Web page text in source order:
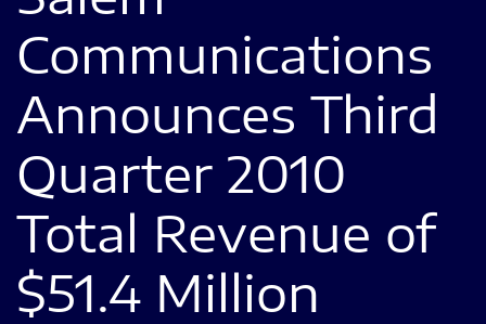
Communications
Announces Third
Quarter 2010
Total Revenue of
$51.4 Million